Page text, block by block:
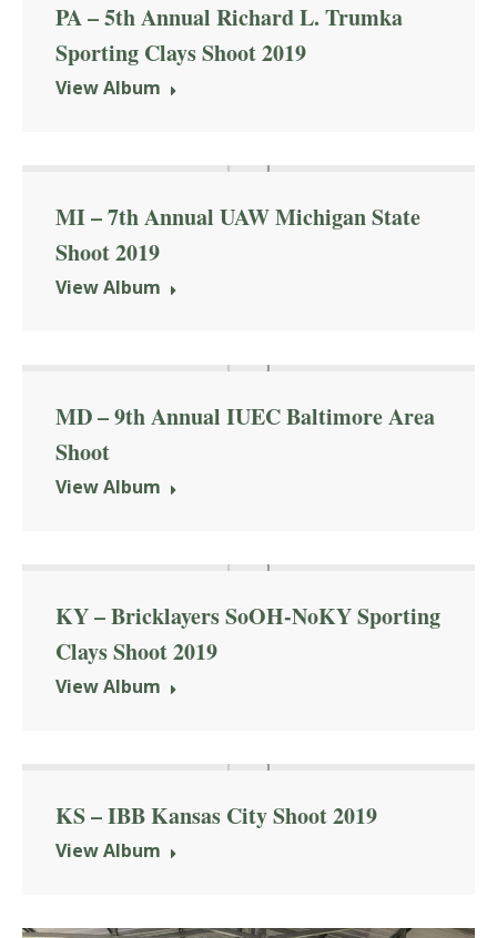
PA – 5th Annual Richard L. Trumka
Sporting Clays Shoot 2019
View Album
MI – 7th Annual UAW Michigan State
Shoot 2019
View Album
MD – 9th Annual IUEC Baltimore Area
Shoot
View Album
KY – Bricklayers SoOH-NoKY Sporting
Clays Shoot 2019
View Album
KS – IBB Kansas City Shoot 2019
View Album